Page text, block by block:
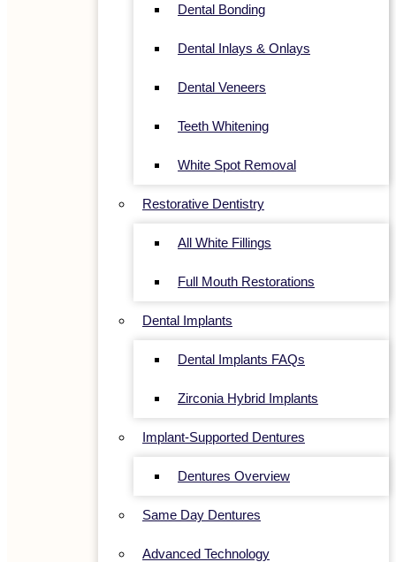
Dental Bonding
Dental Inlays & Onlays
Dental Veneers
Teeth Whitening
White Spot Removal
Restorative Dentistry
All White Fillings
Full Mouth Restorations
Dental Implants
Dental Implants FAQs
Zirconia Hybrid Implants
Implant-Supported Dentures
Dentures Overview
Same Day Dentures
Advanced Technology